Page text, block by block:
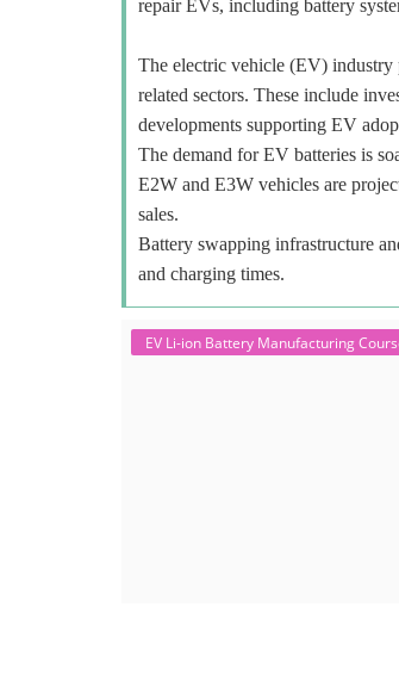
repair EVs, including battery
The electric vehicle (EV) industry
related sectors. These include
developments supporting EV
The demand for EV batteries is
E2W and E3W vehicles are
sales.
Battery swapping infrastructure
and charging times.
EV Li-ion Battery Manufacturing